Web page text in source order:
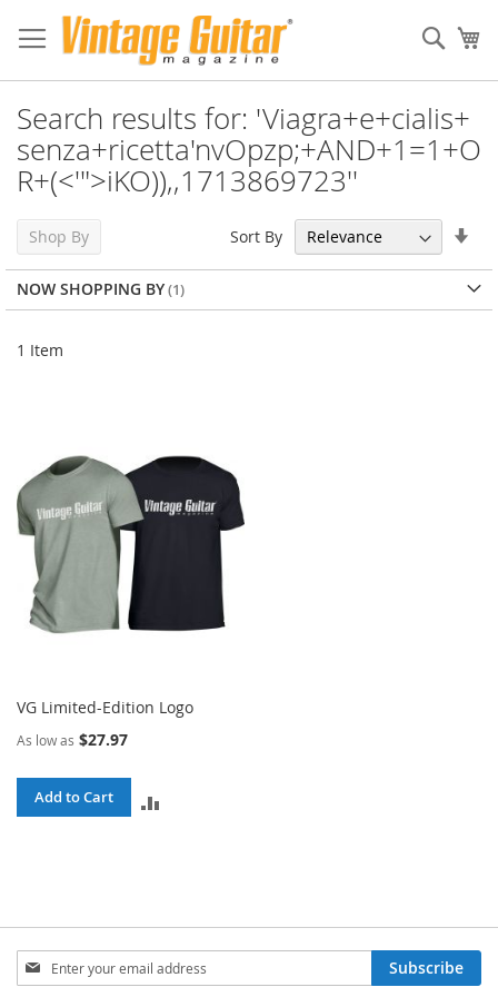
Search results for: 'Viagra+e+cialis+
senza+ricetta'nvOpzp;+AND+1=1+O
R+(<'">iKO)),,1713869723''
1 Item
Sort By
VG Limited-Edition Logo
As low as $27.97
Add to Cart
Shop By
NOW SHOPPING BY
Sign
Up
Subscribe